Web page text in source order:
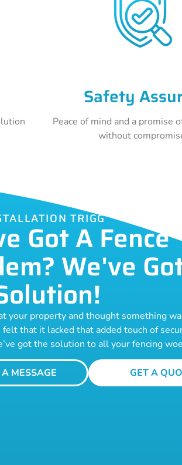
Safety
Peace of mind and a promise
without
TRIGG
Got A Fence
We've
your property and thought something
felt that it lacked that added touch of
got the solution to all your fencing
MESSAGE GET A